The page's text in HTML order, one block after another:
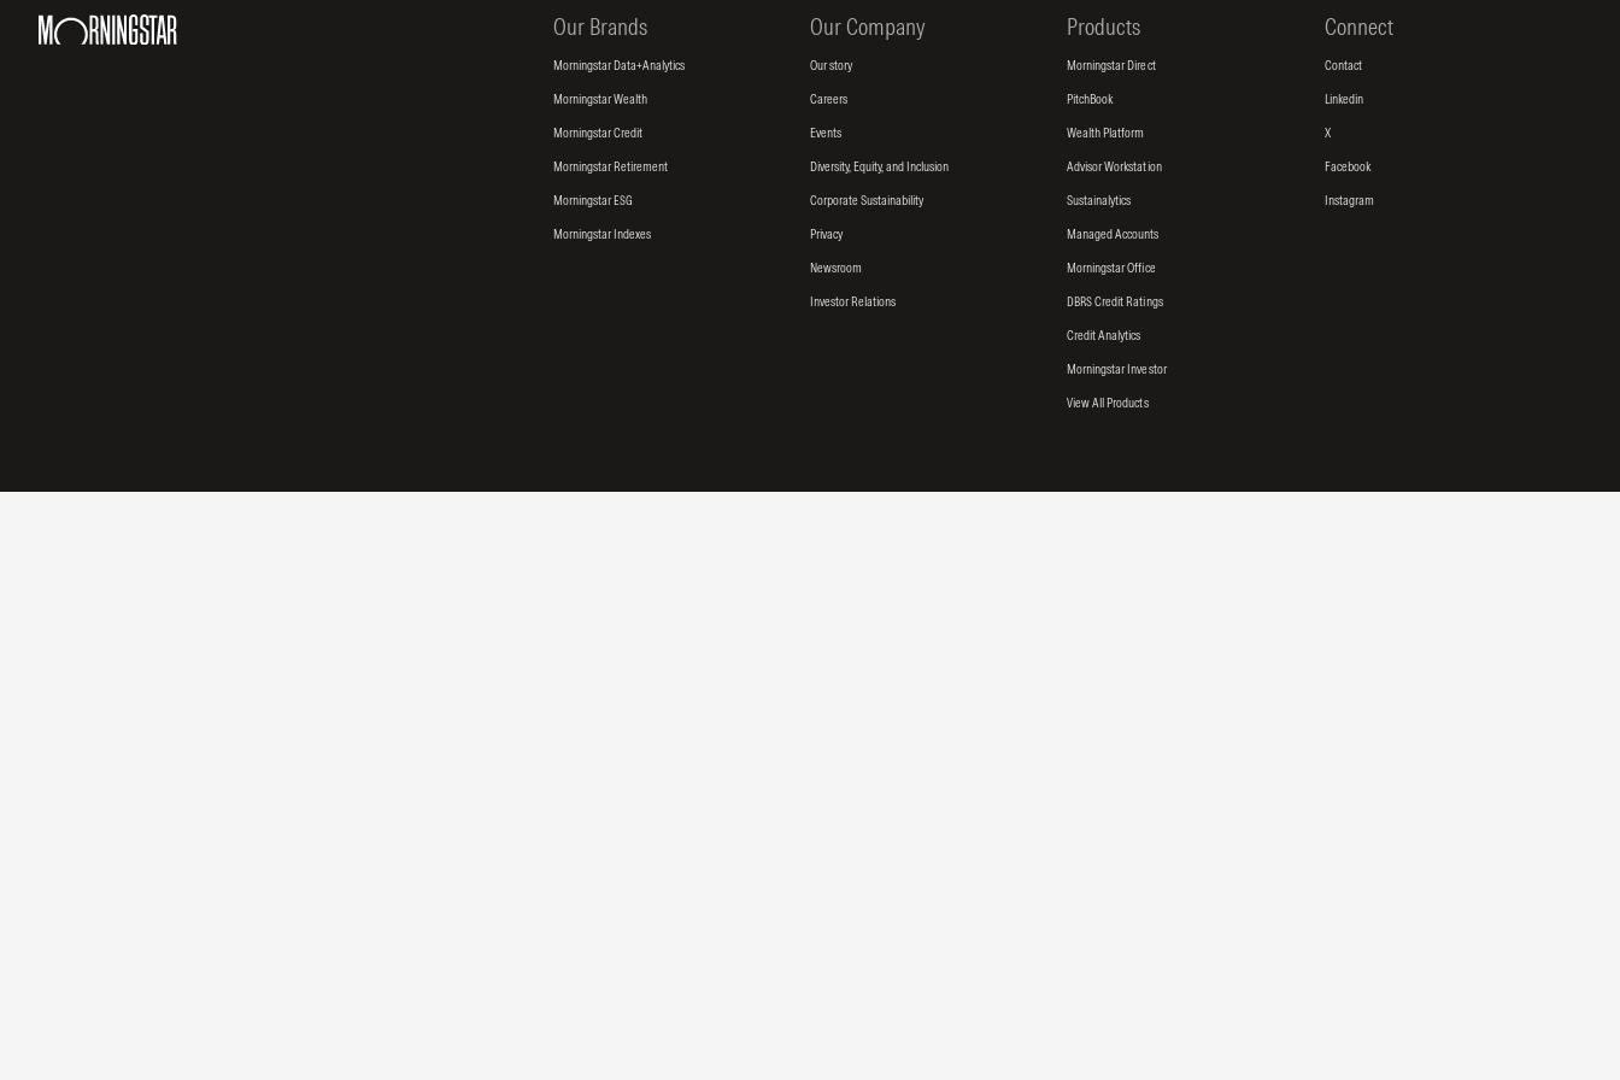
Our Brands
Morningstar Data+Analytics
Morningstar Wealth
Morningstar Credit
Morningstar Retirement
Morningstar ESG
Morningstar Indexes
Our Company
Our story
Careers
Events
Diversity, Equity, and Inclusion
Corporate Sustainability
Privacy
Newsroom
Investor Relations
Products
Morningstar Direct
PitchBook
Wealth Platform
Advisor Workstation
Sustainalytics
Managed Accounts
Morningstar Office
DBRS Credit Ratings
Credit Analytics
Morningstar Investor
View All Products
Connect
Contact
Linkedin
X
Facebook
Instagram